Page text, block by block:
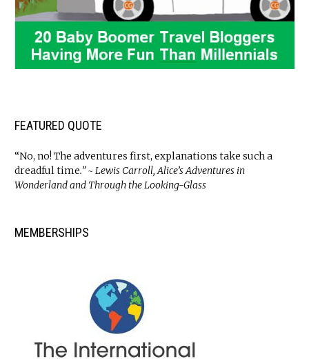
FEATURED QUOTE
“No, no! The adventures first, explanations take such a
dreadful time.” ~ Lewis Carroll, Alice’s Adventures in
Wonderland and Through the Looking-Glass
MEMBERSHIPS